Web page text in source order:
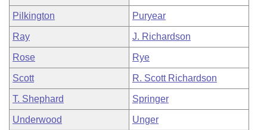
Pilkington Puryear
Ray J. Richardson
Rose Rye
Scott R. Scott Richardson
T. Shephard Springer
Underwood Unger